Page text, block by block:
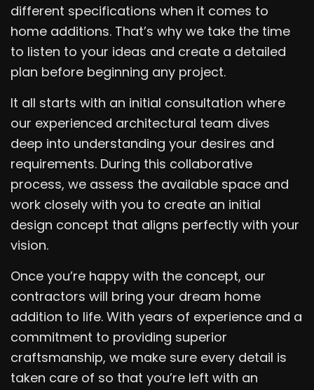
different specifications when it comes to
home additions. That’s why we take the time
to listen to your ideas and create a detailed
plan before beginning any project.
It all starts with an initial consultation where
our experienced architectural team dives
deep into understanding your desires and
requirements. During this collaborative
process, we assess the available space and
work closely with you to create an initial
design concept that aligns perfectly with your
vision.
Once you’re happy with the concept, our
contractors will bring your dream home
addition to life. With years of experience and a
commitment to providing superior
craftsmanship, we make sure every detail is
taken care of so that you’re left with an